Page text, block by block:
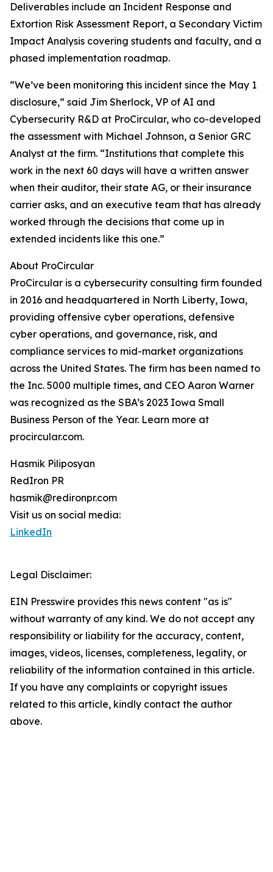
Deliverables include an Incident Response and
Extortion Risk Assessment Report, a Secondary Victim
Impact Analysis covering students and faculty, and a
phased implementation roadmap.
“We’ve been monitoring this incident since the May 1
disclosure,” said Jim Sherlock, VP of AI and
Cybersecurity R&D at ProCircular, who co-developed
the assessment with Michael Johnson, a Senior GRC
Analyst at the firm. “Institutions that complete this
work in the next 60 days will have a written answer
when their auditor, their state AG, or their insurance
carrier asks, and an executive team that has already
worked through the decisions that come up in
extended incidents like this one.”
About ProCircular
ProCircular is a cybersecurity consulting firm founded
in 2016 and headquartered in North Liberty, Iowa,
providing offensive cyber operations, defensive
cyber operations, and governance, risk, and
compliance services to mid-market organizations
across the United States. The firm has been named to
the Inc. 5000 multiple times, and CEO Aaron Warner
was recognized as the SBA’s 2023 Iowa Small
Business Person of the Year. Learn more at
procircular.com.
Hasmik Piliposyan
RedIron PR
hasmik@redironpr.com
Visit us on social media:
LinkedIn
Legal Disclaimer:
EIN Presswire provides this news content "as is"
without warranty of any kind. We do not accept any
responsibility or liability for the accuracy, content,
images, videos, licenses, completeness, legality, or
reliability of the information contained in this article.
If you have any complaints or copyright issues
related to this article, kindly contact the author
above.